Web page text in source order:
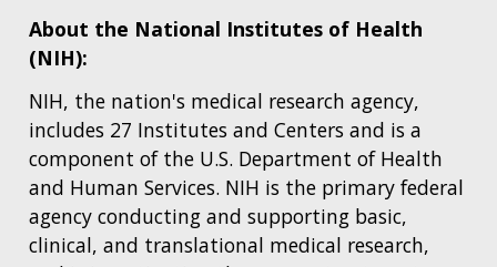
About the National Institutes of Health
(NIH):
NIH, the nation's medical research agency,
includes 27 Institutes and Centers and is a
component of the U.S. Department of Health
and Human Services. NIH is the primary federal
agency conducting and supporting basic,
clinical, and translational medical research,